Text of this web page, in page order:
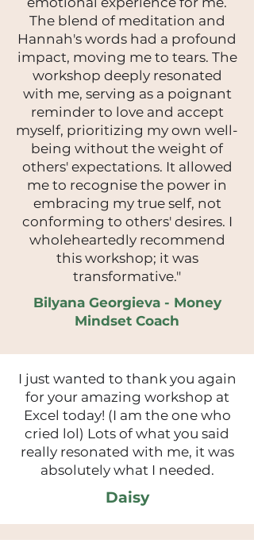
The blend of meditation and
Hannah's words had a profound
impact, moving me to tears. The
workshop deeply resonated
with me, serving as a poignant
reminder to love and accept
myself, prioritizing my own well-
being without the weight of
others' expectations. It allowed
me to recognise the power in
embracing my true self, not
conforming to others' desires. I
wholeheartedly recommend
this workshop; it was
transformative."
Bilyana Georgieva - Money
Mindset Coach
I just wanted to thank you again
for your amazing workshop at
Excel today! (I am the one who
cried lol) Lots of what you said
really resonated with me, it was
absolutely what I needed.
Daisy